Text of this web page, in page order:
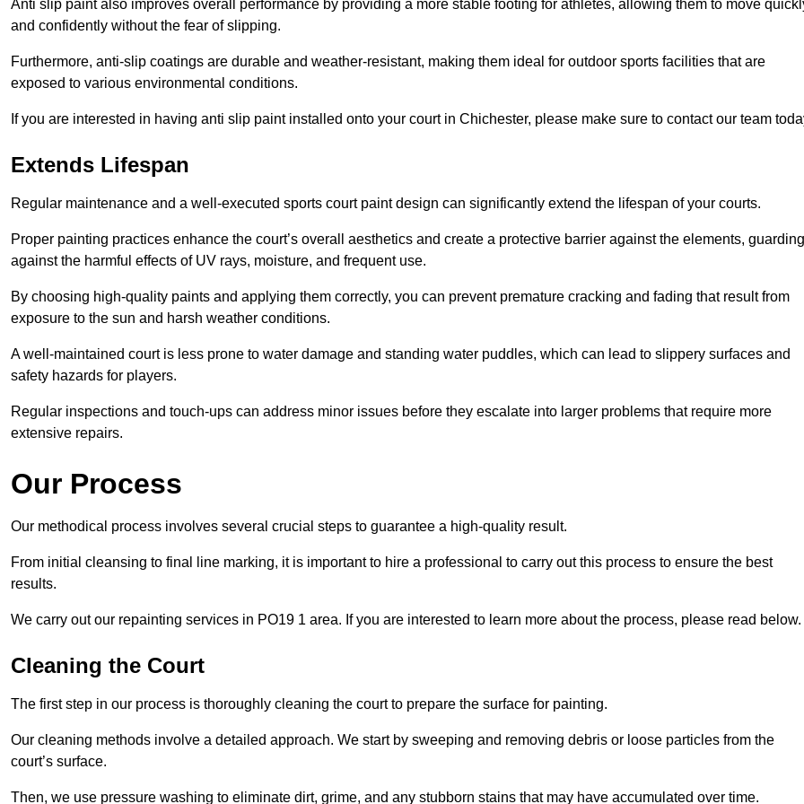
Anti slip paint also improves overall performance by providing a more stable footing for athletes, allowing them to move
and confidently without the fear of slipping.
Furthermore, anti-slip coatings are durable and weather-resistant, making them ideal for outdoor sports facilities that are
exposed to various environmental conditions.
If you are interested in having anti slip paint installed onto your court in Chichester, please make sure to contact our team
Extends Lifespan
Regular maintenance and a well-executed sports court paint design can significantly extend the lifespan of your courts.
Proper painting practices enhance the court’s overall aesthetics and create a protective barrier against the elements, guarding
against the harmful effects of UV rays, moisture, and frequent use.
By choosing high-quality paints and applying them correctly, you can prevent premature cracking and fading that result from
exposure to the sun and harsh weather conditions.
A well-maintained court is less prone to water damage and standing water puddles, which can lead to slippery surfaces and
safety hazards for players.
Regular inspections and touch-ups can address minor issues before they escalate into larger problems that require more
extensive repairs.
Our Process
Our methodical process involves several crucial steps to guarantee a high-quality result.
From initial cleansing to final line marking, it is important to hire a professional to carry out this process to ensure the best
results.
We carry out our repainting services in PO19 1 area. If you are interested to learn more about the process, please read below.
Cleaning the Court
The first step in our process is thoroughly cleaning the court to prepare the surface for painting.
Our cleaning methods involve a detailed approach. We start by sweeping and removing debris or loose particles from the
court’s surface.
Then, we use pressure washing to eliminate dirt, grime, and any stubborn stains that may have accumulated over time.